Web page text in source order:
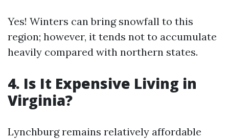
Yes! Winters can bring snowfall to this
region; however, it tends not to accumulate
heavily compared with northern states.
4. Is It Expensive Living in
Virginia?
Lynchburg remains relatively affordable